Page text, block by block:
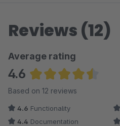
Reviews (12)
Average rating
4.6
Average rating of 4.58
Based on 12 reviews
4.6 Functionality
4.4 Documentation